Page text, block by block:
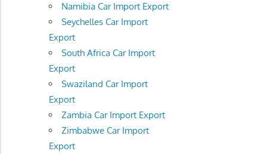
Namibia Car Import Export
Seychelles Car Import
Export
South Africa Car Import
Export
Swaziland Car Import
Export
Zambia Car Import Export
Zimbabwe Car Import
Export